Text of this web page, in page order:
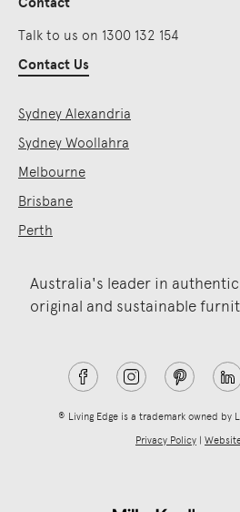
Talk to us on 1300 132 154
Contact Us
Sydney Alexandria
Sydney Woollahra
Melbourne
Brisbane
Perth
Australia's leader in
original and sustainable
® Living Edge is a trademark owned by
Privacy Policy |